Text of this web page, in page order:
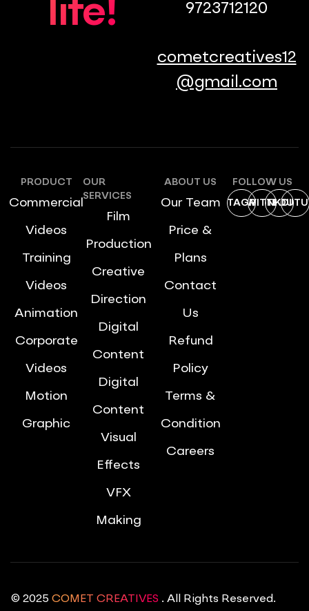
life!
9723712120
cometcreatives12
@gmail.com
PRODUCT
Commercial
Videos
Training
Videos
Animation
Corporate
Videos
Motion
Graphic
OUR
SERVICES
Film
Production
Creative
Direction
Digital
Content
Digital
Content
Visual
Effects
VFX
Making
ABOUT US
Our Team
Price &
Plans
Contact
Us
Refund
Policy
Terms &
Condition
Careers
FOLLOW US
INSTAGRAM
TWITTER
LINKDIN
© 2025 COMET CREATIVES . All Rights Reserved.